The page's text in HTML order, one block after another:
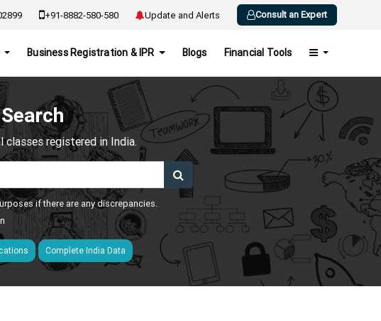
+91-8882-580-580 Update and Alerts Consult an Expert
Business Registration & IPR Blogs Financial Tools
classes registered in India.
if there are any discrepancies.
Complete India Data